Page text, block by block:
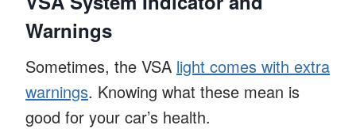
Warnings
Sometimes, the VSA light comes with extra
warnings. Knowing what these mean is
good for your car’s health.